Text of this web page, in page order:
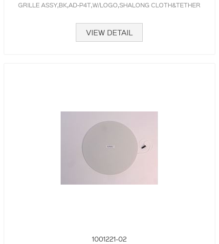
GRILLE ASSY,BK,AD-P4T,W/LOGO,SHALONG CLOTH&TETHER
VIEW DETAIL
1001221-02